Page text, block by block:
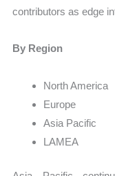
contributors as edge
By Region
North America
Europe
Asia Pacific
LAMEA